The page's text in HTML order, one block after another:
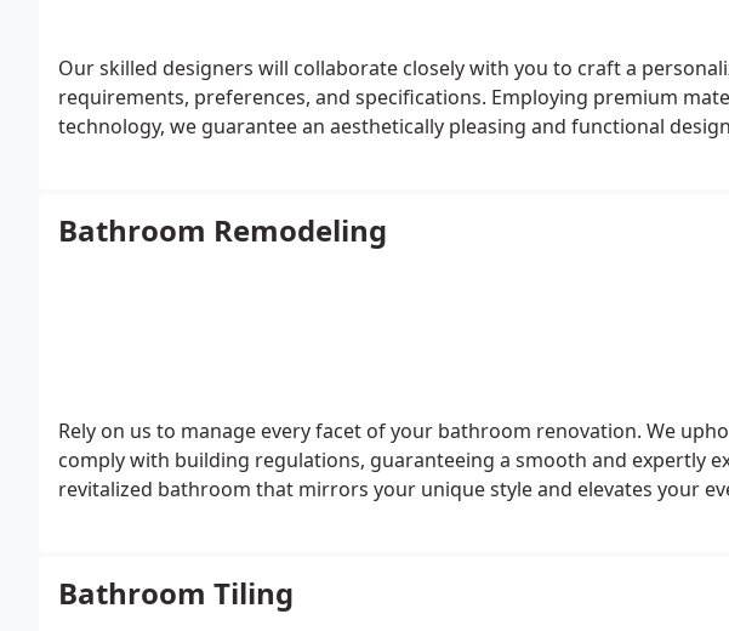
Our skilled designers will collaborate closely with you to craft a
requirements, preferences, and specifications. Employing premium
technology, we guarantee an aesthetically pleasing and functional
Bathroom Remodeling
Rely on us to manage every facet of your bathroom renovation. We
comply with building regulations, guaranteeing a smooth and expertly
revitalized bathroom that mirrors your unique style and elevates your
Bathroom Tiling